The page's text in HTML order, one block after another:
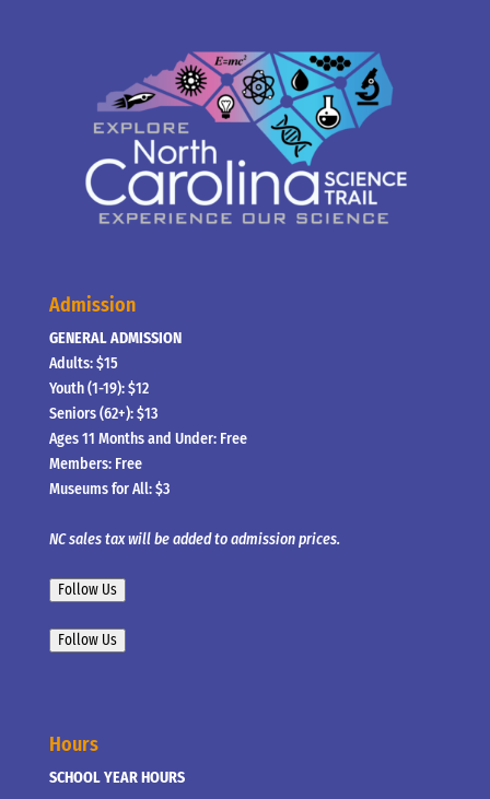
Admission
GENERAL ADMISSION
Adults: $15
Youth (1-19): $12
Seniors (62+): $13
Ages 11 Months and Under: Free
Members: Free
Museums for All: $3
NC sales tax will be added to admission prices.
Follow Us
Follow Us
Hours
SCHOOL YEAR HOURS